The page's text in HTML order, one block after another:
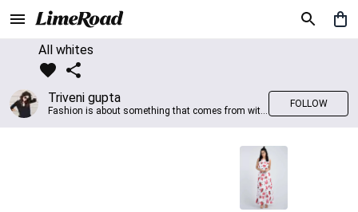
All whites
Triveni gupta
Fashion is about something that comes from within you!!
FOLLOW